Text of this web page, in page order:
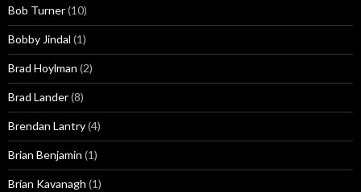
Bob Turner(10)
Bobby Jindal (1)
Brad Hoylman (2)
Brad Lander(8)
Brendan Lantry(4)
Brian Benjamin (1)
Brian Kavanagh (1)